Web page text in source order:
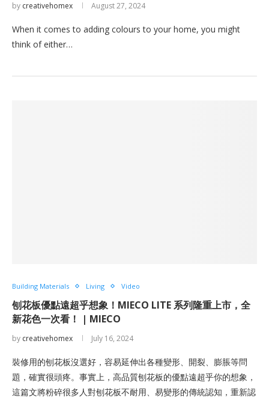
by creativehomex August 27, 2024
When it comes to adding colours to your home, you might
think of either…
Building Materials Living Video
刨花板優點遠超乎想象！MIECO LITE 系列隆重上市，全
新花色一次看！ | MIECO
by creativehomex July 16, 2024
裝修用的刨花板沒選好，容易延伸出各種變形、開裂、膨脹等問
題，確實很頭疼。事實上，高品質刨花板的優點遠超乎你的想象，
這篇文將粉碎很多人對刨花板不耐用、易變形的傳統認知，重新認